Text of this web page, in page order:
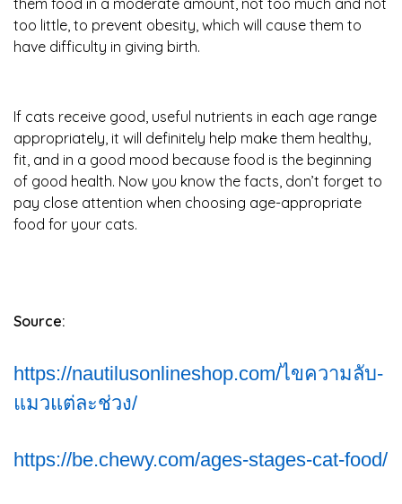
them food in a moderate amount, not too much and not
too little, to prevent obesity, which will cause them to
have difficulty in giving birth.
If cats receive good, useful nutrients in each age range
appropriately, it will definitely help make them healthy,
fit, and in a good mood because food is the beginning
of good health. Now you know the facts, don’t forget to
pay close attention when choosing age-appropriate
food for your cats.
Source:
https://nautilusonlineshop.com/ไขความลับ-
แมวแต่ละช่วง/
https://be.chewy.com/ages-stages-cat-food/